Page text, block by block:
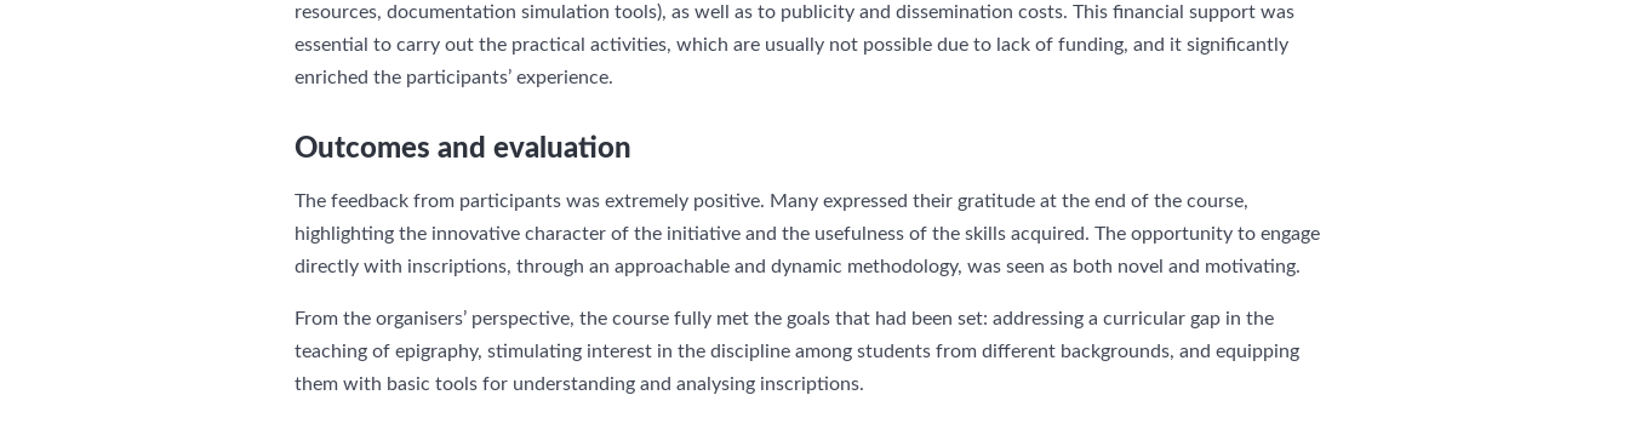
resources, documentation simulation tools), as well as to publicity and dissemination costs. This financial support was
essential to carry out the practical activities, which are usually not possible due to lack of funding, and it significantly
enriched the participants’ experience.
Outcomes and evaluation
The feedback from participants was extremely positive. Many expressed their gratitude at the end of the course,
highlighting the innovative character of the initiative and the usefulness of the skills acquired. The opportunity to engage
directly with inscriptions, through an approachable and dynamic methodology, was seen as both novel and motivating.
From the organisers’ perspective, the course fully met the goals that had been set: addressing a curricular gap in the
teaching of epigraphy, stimulating interest in the discipline among students from different backgrounds, and equipping
them with basic tools for understanding and analysing inscriptions.